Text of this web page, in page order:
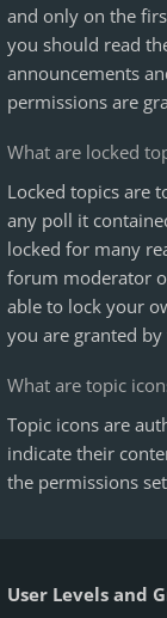
and only on the
you should read
announcements
permissions are
What are locked
Locked topics are
any poll it
locked for many
forum moderator
able to lock your
you are granted
What are topic
Topic icons are
indicate their
the permissions
User Levels and